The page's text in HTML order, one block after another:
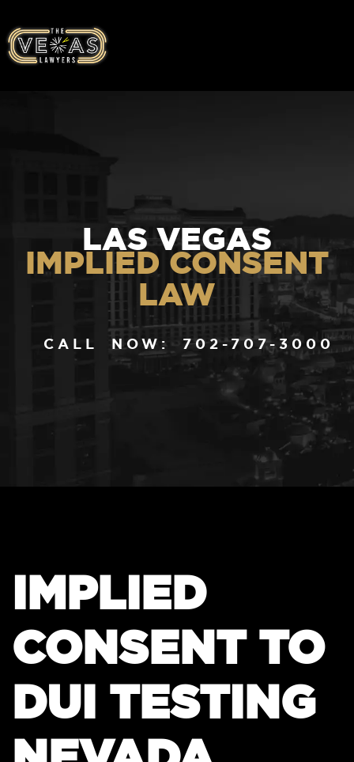
LAS VEGAS
IMPLIED CONSENT
LAW
CALL NOW: 702-707-3000
IMPLIED
CONSENT TO
DUI TESTING